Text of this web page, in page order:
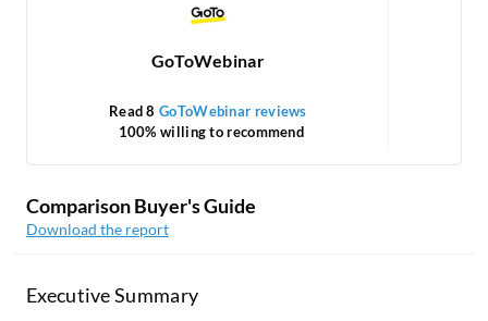
GoToWebinar
Read 8GoToWebinar reviews
100% willing to recommend
Comparison Buyer's Guide
Download the report
Executive Summary